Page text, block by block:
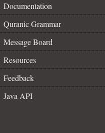
Documentation
Quranic Grammar
Message Board
Resources
Feedback
Java API